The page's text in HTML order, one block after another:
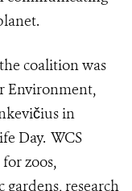
coalition was
Environment,
in
Day. WCS
zoos,
research